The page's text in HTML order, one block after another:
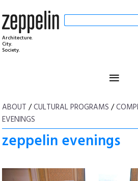
Architecture.
City.
Society.
≡
ABOUT /CULTURAL PROGRAMS /
EVENINGS
zeppelin evenings